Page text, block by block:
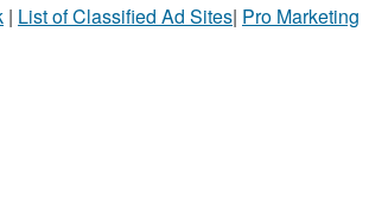
| List of Classified Ad Sites| Pro Marketing